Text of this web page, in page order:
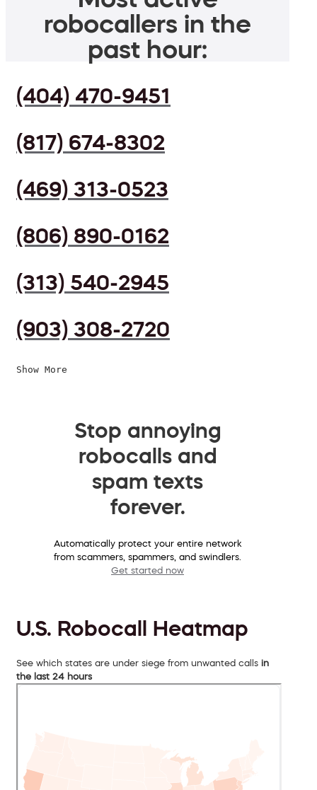
robocallers in the
past hour:
(404) 470-9451
(817) 674-8302
(469) 313-0523
(806) 890-0162
(313) 540-2945
(903) 308-2720
Show More
Stop annoying
robocalls and
spam texts
forever.
Automatically protect your entire network
from scammers, spammers, and swindlers.
Get started now
U.S. Robocall Heatmap
See which states are under siege from unwanted calls in
the last 24 hours